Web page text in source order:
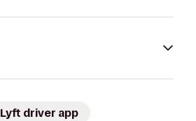
Lyft driver app